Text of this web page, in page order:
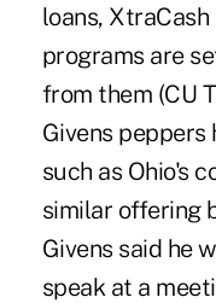
loans,
programs are
from them (CU
Givens
such as Ohio's
similar offering
Givens said he
speak at a